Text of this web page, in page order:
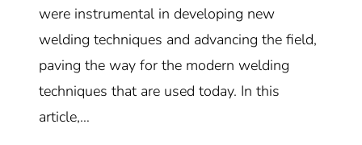
were instrumental in developing new
welding techniques and advancing the field,
paving the way for the modern welding
techniques that are used today. In this
article,…